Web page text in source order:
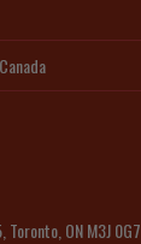
ON M3J 0G7